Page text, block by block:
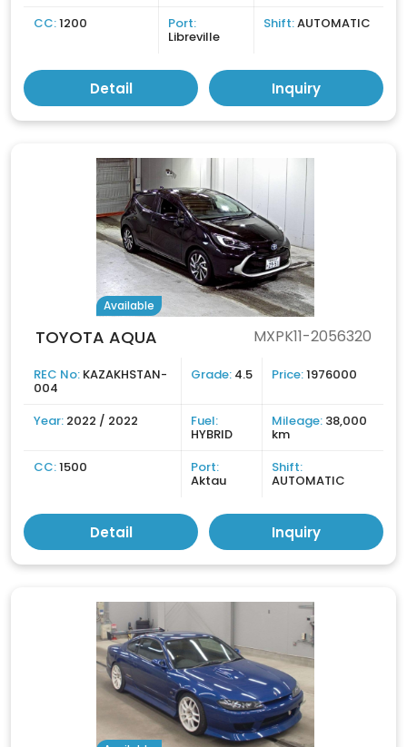
CC:1200 Port:
Libreville
Shift:AUTOMATIC
Detail Inquiry
Available
TOYOTA AQUA MXPK11-2056320
REC No: KAZAKHSTAN-
004
Grade: 4.5 Price:1976000
Year: 2022 / 2022 Fuel:
HYBRID
Mileage: 38,000
km
CC:1500 Port:
Aktau
Shift:
AUTOMATIC
Detail Inquiry